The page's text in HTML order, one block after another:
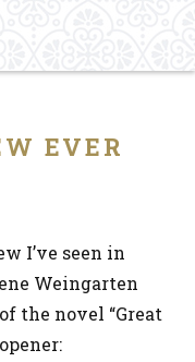
EVER
I’ve seen in
Weingarten
the novel “Great